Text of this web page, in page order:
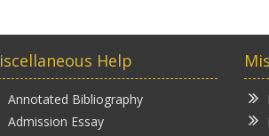
Help
Annotated Bibliography
Admission Essay